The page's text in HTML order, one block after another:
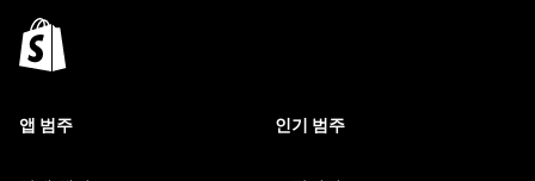
앱 범주 인기 범주